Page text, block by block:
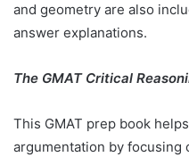
and geometry are also
answer explanations.
The GMAT Critical
This GMAT prep book
argumentation by focusing